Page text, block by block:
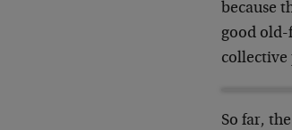
because
good old-
collective
So far,